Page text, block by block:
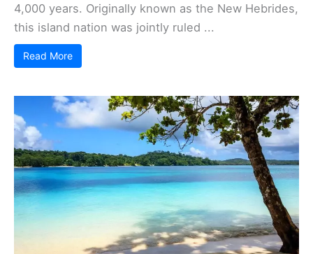
4,000 years. Originally known as the New Hebrides,
this island nation was jointly ruled ...
Read More